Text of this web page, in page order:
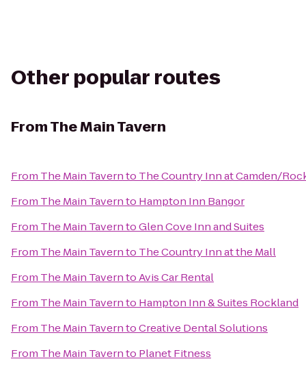
Other popular routes
FromThe Main Tavern
From The Main Tavernto The Country Inn at Camden/
From The Main Tavernto Hampton Inn Bangor
From The Main TaverntoGlen Cove Inn and Suites
From The Main Tavernto The Country Inn at the Mall
From The Main TaverntoAvis Car Rental
From The Main Tavernto Hampton Inn & Suites Rockland
From The Main TaverntoCreative Dental Solutions
From The Main Tavernto Planet Fitness